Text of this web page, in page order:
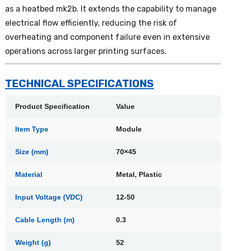
as a heatbed mk2b. It extends the capability to manage
electrical flow efficiently, reducing the risk of
overheating and component failure even in extensive
operations across larger printing surfaces.
TECHNICAL SPECIFICATIONS
Product Specification Value
Item Type Module
Size (mm) 70×45
Material Metal, Plastic
Input Voltage (VDC) 12-50
Cable Length (m) 0.3
Weight (g) 52